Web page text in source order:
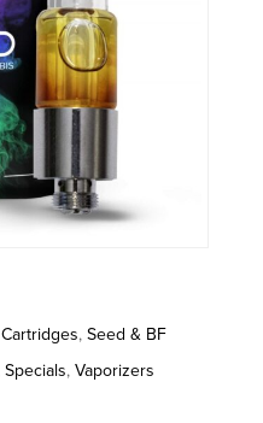
, Seed & BF
Specials, Vaporizers
8.00